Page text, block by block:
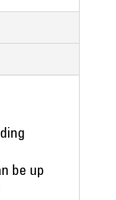
be up